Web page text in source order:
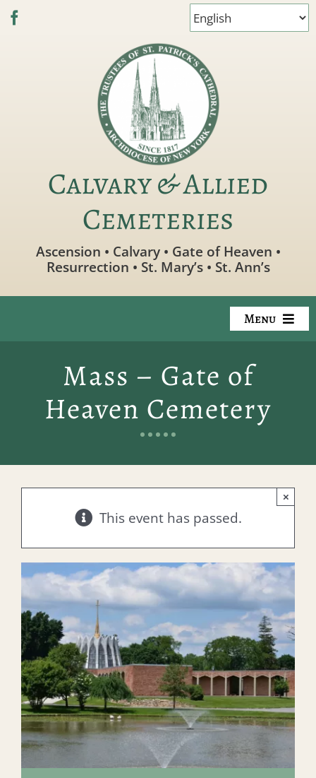
Skip
Calvary & Allied
Cemeteries
Ascension • Calvary • Gate of Heaven •
Resurrection • St. Mary’s • St. Ann’s
Menu
Available Property
Preplanning
Locate a Loved One
Events
Contact
Mass – Gate of
Heaven Cemetery
This event has passed.
×